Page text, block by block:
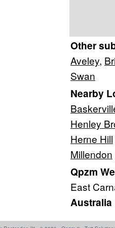
Other
Aveley,
Swan
Nearby
Henley
Herne Hill
Millendon
Qpzm
East
Australia